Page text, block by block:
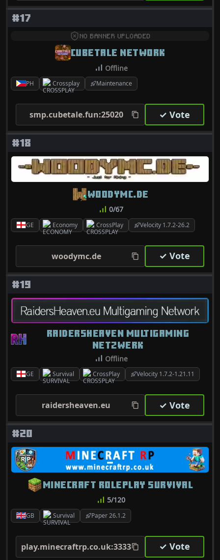
#17
NO BANNER UPLOADED
PH Crossplay Maintenance
CUBETALE NETWORK
Offline
smp.cubetale.fun:25020 ✓ Vote
#18
GE Economy CrossPlay Velocity 1.7.2-26.2
WOODYMC.DE
0/67
woodymc.de ✓ Vote
#19
GE Survival CrossPlay Velocity 1.7.2-1.21.11
RAIDERSHEAVEN MULTIGAMING
NETZWERK
Offline
raidersheaven.eu ✓ Vote
#20
GB Survival Paper 26.1.2
MINECRAFT ROLEPLAY SURVIVAL
5/120
play.minecraftrp.co.uk:3333 ✓ Vote